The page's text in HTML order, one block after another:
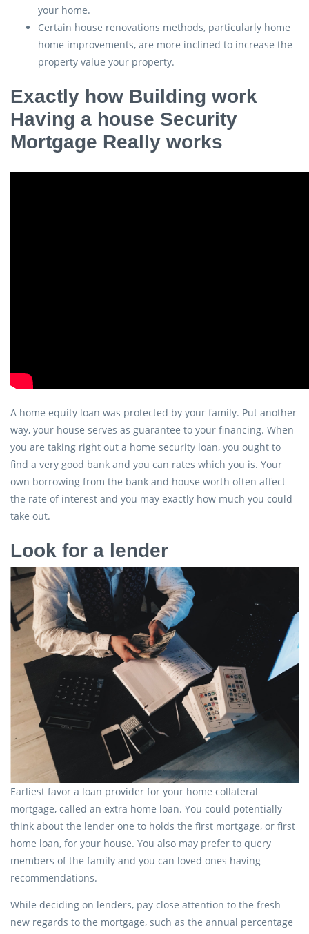
your home.
Certain house renovations methods, particularly home
home improvements, are more inclined to increase the
property value your property.
Exactly how Building work
Having a house Security
Mortgage Really works
A home equity loan was protected by your family. Put another
way, your house serves as guarantee to your financing. When
you are taking right out a home security loan, you ought to
find a very good bank and you can rates which you is. Your
own borrowing from the bank and house worth often affect
the rate of interest and you may exactly how much you could
take out.
Look for a lender
Earliest favor a loan provider for your home collateral
mortgage, called an extra home loan. You could potentially
think about the lender one to holds the first mortgage, or first
home loan, for your house. You also may prefer to query
members of the family and you can loved ones having
recommendations.
While deciding on lenders, pay close attention to the fresh
new regards to the mortgage, such as the annual percentage